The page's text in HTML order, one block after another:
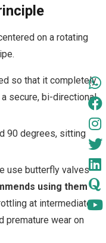
on a rotating
so that it completely
secure, bi-directional
90 degrees, sitting
use butterfly valves
using them
at intermediate
premature wear on